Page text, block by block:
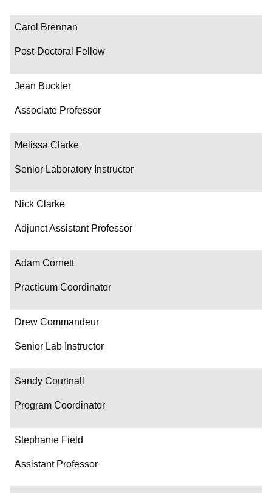
Contact
Carol Brennan
Post-Doctoral Fellow
Jean Buckler
Associate Professor
Melissa Clarke
Senior Laboratory Instructor
Nick Clarke
Adjunct Assistant Professor
Adam Cornett
Practicum Coordinator
Drew Commandeur
Senior Lab Instructor
Sandy Courtnall
Program Coordinator
Stephanie Field
Assistant Professor